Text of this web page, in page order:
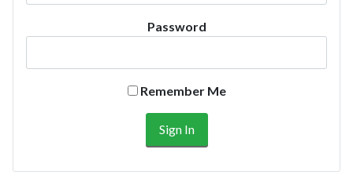
Password
Remember Me